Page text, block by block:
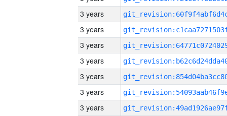
3 years
3 years
3 years
3 years
3 years
3 years
3 years